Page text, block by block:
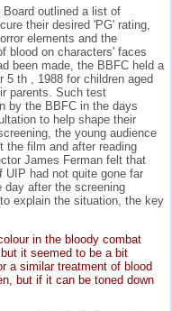
outlined a list of
their desired 'PG' rating,
elements and the
blood on characters' faces
been made, the BBFC held a
5 th , 1988 for children aged
parents. Such test
by the BBFC in the days
to help shape their
the young audience
the film and after reading
James Ferman felt that
UIP had not quite gone far
day after the screening
explain the situation, the key
in the bloody combat
it seemed to be a bit
a similar treatment of blood
but if it can be toned down